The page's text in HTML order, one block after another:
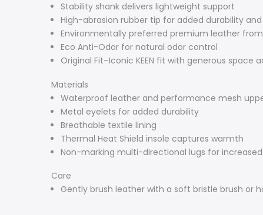
Stability shank delivers lightweight support
High-abrasion rubber tip for added durability
Environmentally preferred premium leather
Eco Anti-Odor for natural odor control
Original Fit–Iconic KEEN fit with generous
Materials
Waterproof leather and performance mesh
Metal eyelets for added durability
Breathable textile lining
Thermal Heat Shield insole captures warmth
Non-marking multi-directional lugs for
Care
Gently brush leather with a soft bristle brush or